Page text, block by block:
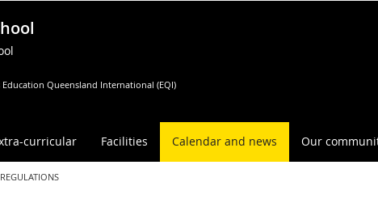
Queensland International (EQI)
curricular Facilities Calendar and news Our